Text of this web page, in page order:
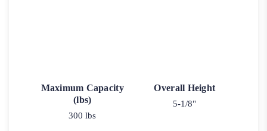
Maximum Capacity
(lbs)
300 lbs
Overall Height
5-1/8"